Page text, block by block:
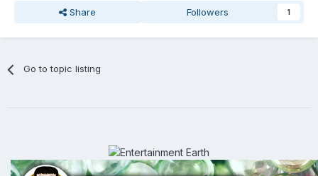
Share Followers 1
Go to topic listing